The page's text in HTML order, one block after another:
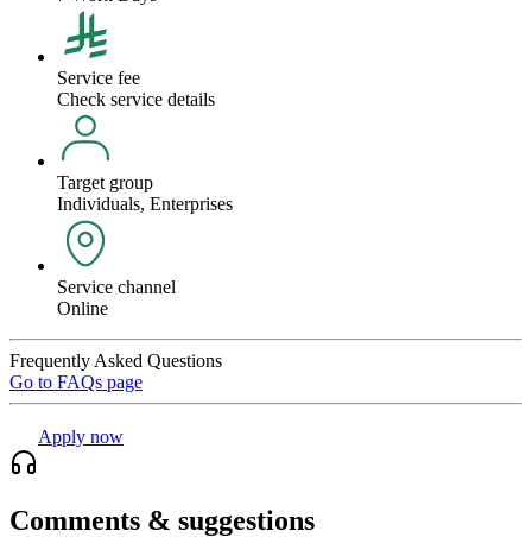
Service fee
Check service details
Target group
Individuals, Enterprises
Service channel
Online
Frequently Asked Questions
Go to FAQs page
Apply now
Comments & suggestions